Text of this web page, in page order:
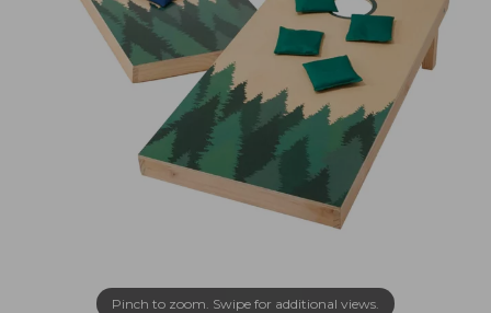
Pinch to zoom. Swipe for additional views.